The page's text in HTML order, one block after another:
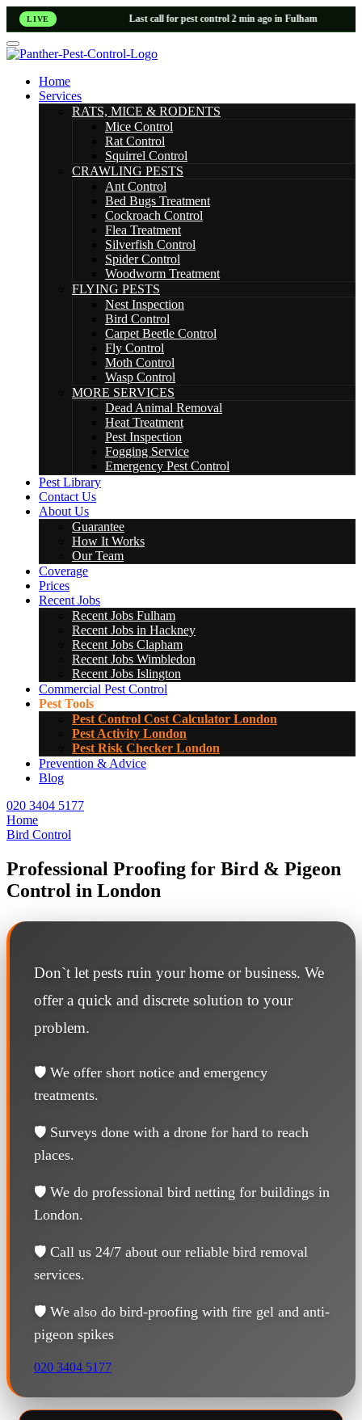
LIVE Last call for pest control 2 min ago in Fulham
Home
Services
RATS, MICE & RODENTS
Mice Control
Rat Control
Squirrel Control
CRAWLING PESTS
Ant Control
Bed Bugs Treatment
Cockroach Control
Flea Treatment
Silverfish Control
Spider Control
Woodworm Treatment
FLYING PESTS
Nest Inspection
Bird Control
Carpet Beetle Control
Fly Control
Moth Control
Wasp Control
MORE SERVICES
Dead Animal Removal
Heat Treatment
Pest Inspection
Fogging Service
Emergency Pest Control
Pest Library
Contact Us
About Us
Guarantee
How It Works
Our Team
Coverage
Prices
Recent Jobs
Recent Jobs Fulham
Recent Jobs in Hackney
Recent Jobs Clapham
Recent Jobs Wimbledon
Recent Jobs Islington
Commercial Pest Control
Pest Tools
Pest Control Cost Calculator London
Pest Activity London
Pest Risk Checker London
Prevention & Advice
Blog
020 3404 5177
Home
Bird Control
Professional Proofing for Bird & Pigeon
Control in London
Don`t let pests ruin your home or business. We
offer a quick and discrete solution to your
problem.
🛡️ We offer short notice and emergency
treatments.
🛡️ Surveys done with a drone for hard to reach
places.
🛡️ We do professional bird netting for buildings in
London.
🛡️ Call us 24/7 about our reliable bird removal
services.
🛡️ We also do bird-proofing with fire gel and anti-
pigeon spikes
020 3404 5177